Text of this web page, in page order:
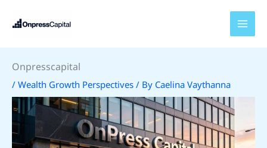
Onpresscapital
/ Wealth Growth Perspectives / By Caelina Vaythanna